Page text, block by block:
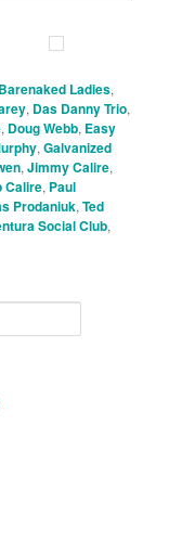
Barenaked Ladies,
, Das Danny Trio,
, Doug Webb, Easy
,Galvanized
,Jimmy Calire,
Calire, Paul
Prodaniuk,Ted
Social Club,